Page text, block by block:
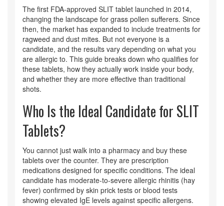
The first FDA-approved SLIT tablet launched in 2014,
changing the landscape for grass pollen sufferers. Since
then, the market has expanded to include treatments for
ragweed and dust mites. But not everyone is a
candidate, and the results vary depending on what you
are allergic to. This guide breaks down who qualifies for
these tablets, how they actually work inside your body,
and whether they are more effective than traditional
shots.
Who Is the Ideal Candidate for SLIT
Tablets?
You cannot just walk into a pharmacy and buy these
tablets over the counter. They are prescription
medications designed for specific conditions. The ideal
candidate has moderate-to-severe allergic rhinitis (hay
fever) confirmed by skin prick tests or blood tests
showing elevated IgE levels against specific allergens.